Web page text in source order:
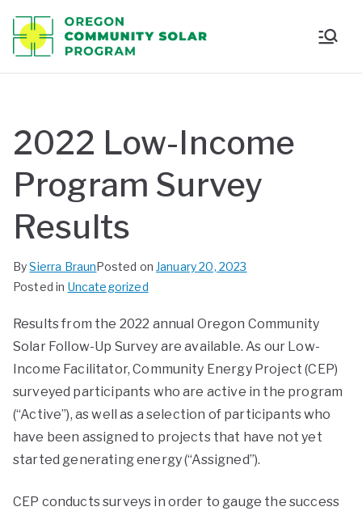
Oregon
ty Solar
Program
2022 Low-Income
Program Survey
Results
BySierra BraunPosted on January 20, 2023
Posted in Uncategorized
Results from the 2022 annual Oregon Community
Solar Follow-Up Survey are available. As our Low-
Income Facilitator, Community Energy Project (CEP)
surveyed participants who are active in the program
(“Active”), as well as a selection of participants who
have been assigned to projects that have not yet
started generating energy (“Assigned”).
CEP conducts surveys in order to gauge the success